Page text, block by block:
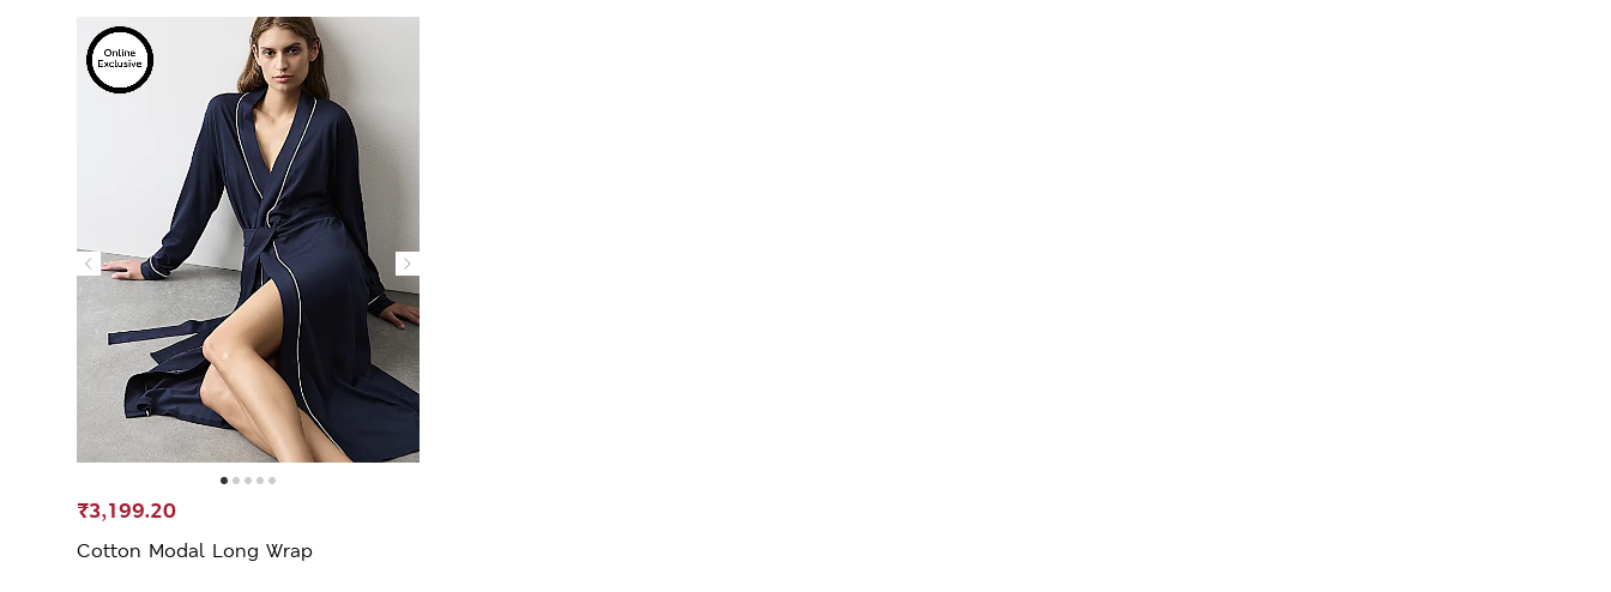
Cotton Modal Long Wrap
₹3,199.20